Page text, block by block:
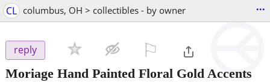
CL columbus, OH > collectibles - by owner ...
reply
Moriage Hand Painted Floral Gold Accents